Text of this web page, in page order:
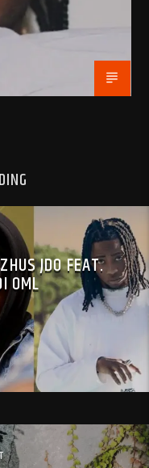
JDO FEAT.
OML